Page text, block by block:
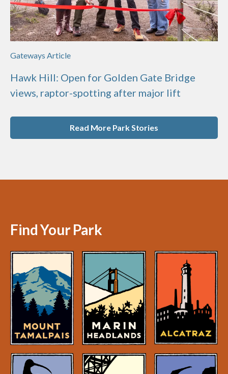
Gateways Article
Hawk Hill: Open for Golden Gate Bridge
views, raptor-spotting after major lift
Read More Park Stories
Find Your Park